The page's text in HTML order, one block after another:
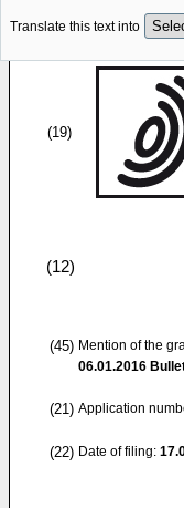
Translate this text into
(19)
(12)
(45) Mention of the
06.01.2016
(21) Application
(22) Date of filing: